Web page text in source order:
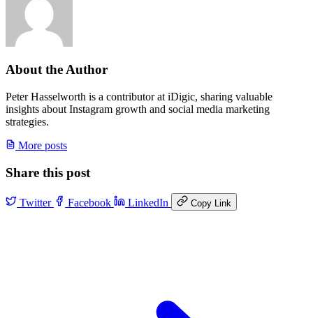
About the Author
Peter Hasselworth is a contributor at iDigic, sharing valuable
insights about Instagram growth and social media marketing
strategies.
More posts
Share this post
Twitter Facebook LinkedIn Copy Link